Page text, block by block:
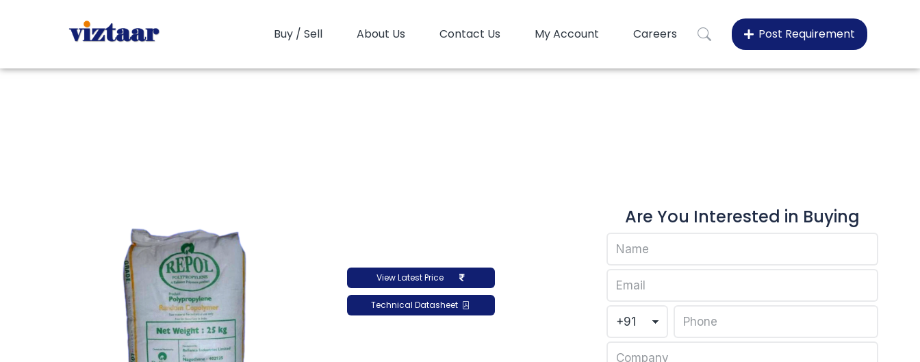
Buy / Sell About Us Contact Us My Account Careers Post Requirement
View Latest Price
Technical Datasheet
Are You Interested in Buying